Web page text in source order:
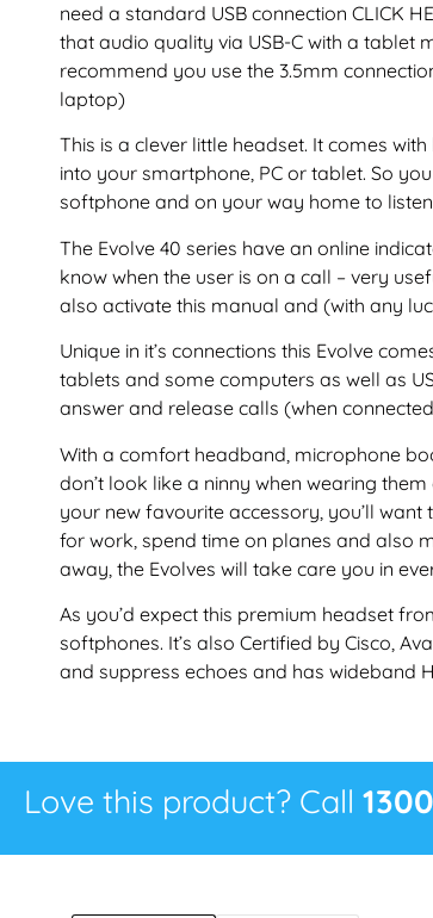
need a standard USB connection CLICK
that audio quality via USB-C with a tablet
recommend you use the 3.5mm
laptop)
This is a clever little headset. It comes
into your smartphone, PC or tablet. So
softphone and on your way home to
The Evolve 40 series have an online
know when the user is on a call – very
also activate this manual and (with any
Unique in it’s connections this Evolve
tablets and some computers as well as
answer and release calls (when
With a comfort headband, microphone
don’t look like a ninny when wearing
your new favourite accessory, you’ll
for work, spend time on planes and also
away, the Evolves will take care you in
As you’d expect this premium headset
softphones. It’s also Certified by Cisco,
and suppress echoes and has wideband
Love this product? Call